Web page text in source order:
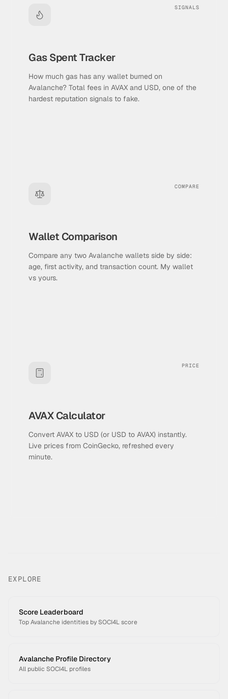
SIGNALS
Gas Spent Tracker
How much gas has any wallet burned on
Avalanche? Total fees in AVAX and USD, one of the
hardest reputation signals to fake.
COMPARE
Wallet Comparison
Compare any two Avalanche wallets side by side:
age, first activity, and transaction count. My wallet
vs yours.
PRICE
AVAX Calculator
Convert AVAX to USD (or USD to AVAX) instantly.
Live prices from CoinGecko, refreshed every
minute.
EXPLORE
Score Leaderboard
Top Avalanche identities by SOCI4L score
Avalanche Profile Directory
All public SOCI4L profiles